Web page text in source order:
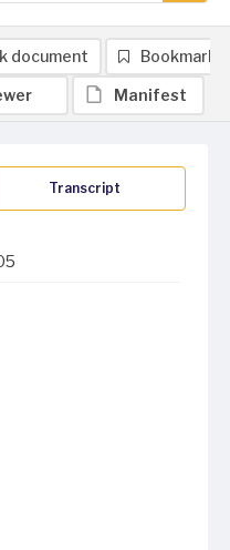
Transcript
document Bookmark
Manifest